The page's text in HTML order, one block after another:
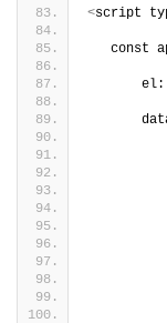
<script
const
       el: